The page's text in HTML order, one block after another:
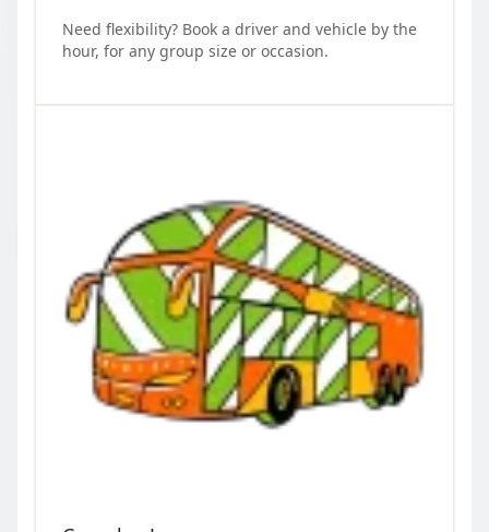
Need flexibility? Book a driver and vehicle by the
hour, for any group size or occasion.